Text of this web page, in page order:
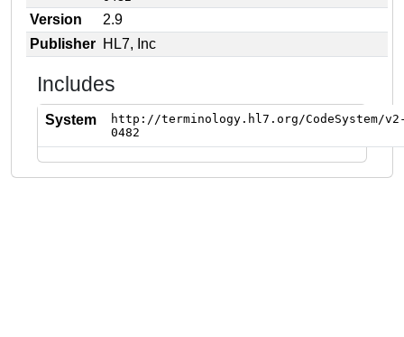
Version
2.9
Publisher HL7, Inc
Includes
System
http://terminology.hl7.org/CodeSystem/
0482